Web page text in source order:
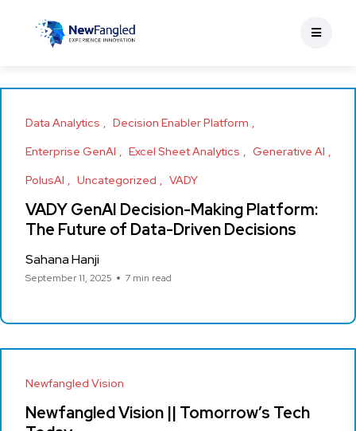
Data Analytics
Decision Enabler Platform
Enterprise GenAI
Excel Sheet Analytics
Generative AI
PolusAI
Uncategorized VADY
VADY GenAI Decision-Making Platform:
The Future of Data-Driven Decisions
Sahana Hanji
September 11, 2025 7 min read
Newfangled Vision
Newfangled Vision || Tomorrow’s Tech